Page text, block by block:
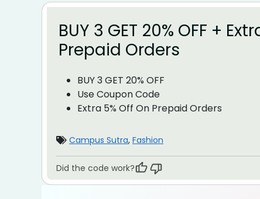
BUY 3 GET 20% OFF +
Prepaid Orders
BUY 3 GET 20% OFF
Use Coupon Code
Extra 5% Off On Prepaid Orders
Campus Sutra, Fashion
Did the code work?